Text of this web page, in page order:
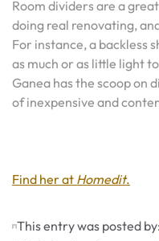
Room dividers are a
doing real renovating,
For instance, a backless
as much or as little light
Ganea has the scoop on
of inexpensive and
Find her at Homedit.
This entry was posted